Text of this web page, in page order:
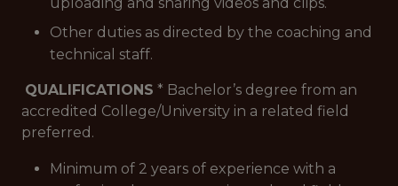
Other duties as directed by the coaching and
technical staff.
QUALIFICATIONS * Bachelor’s degree from an
accredited College/University in a related field
preferred.
Minimum of 2 years of experience with a